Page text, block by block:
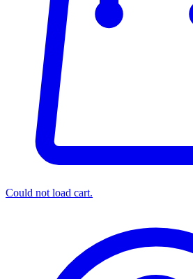
Could not load cart.